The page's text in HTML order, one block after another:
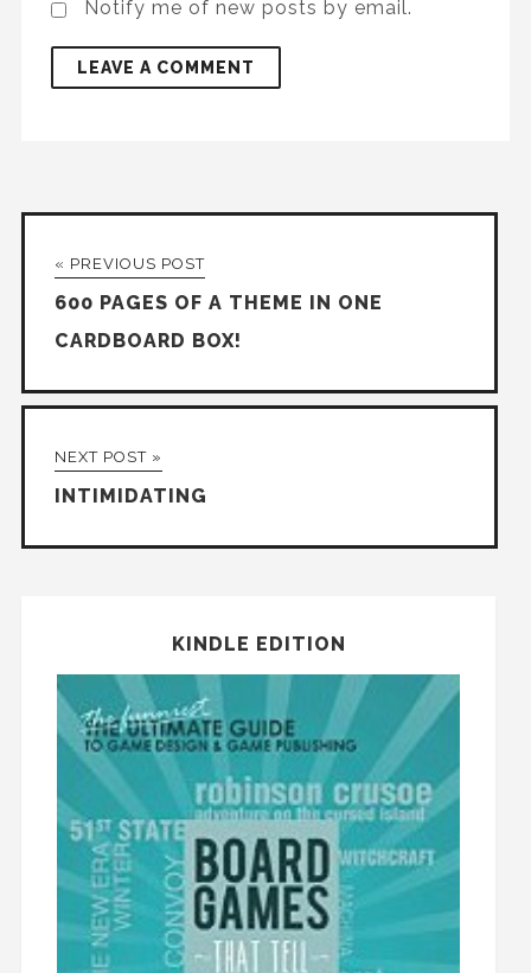
Notify me of new posts by email.
« PREVIOUS POST
600 PAGES OF A THEME IN ONE
CARDBOARD BOX!
NEXT POST »
INTIMIDATING
KINDLE EDITION